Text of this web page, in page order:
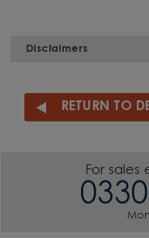
Disclaimers
RETURN TO
For sales